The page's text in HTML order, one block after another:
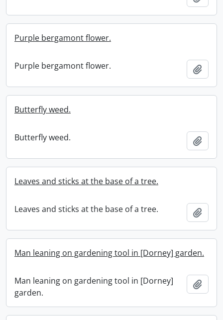
Purple bergamont flower.
Purple bergamont flower.
Butterfly weed.
Butterfly weed.
Leaves and sticks at the base of a tree.
Leaves and sticks at the base of a tree.
Man leaning on gardening tool in [Dorney] garden.
Man leaning on gardening tool in [Dorney]
garden.